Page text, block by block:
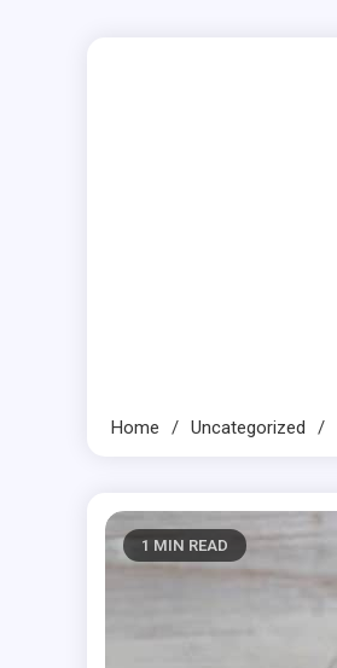
Home Uncategorized
1 MIN READ